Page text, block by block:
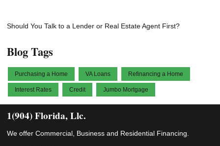
Should You Talk to a Lender or Real Estate Agent First?
Blog Tags
Purchasing a Home VA Loans Refinancing a Home
Interest Rates Credit Jumbo Mortgage
1(904) Florida, Llc.
We offer Commercial, Business and Residential Financing.